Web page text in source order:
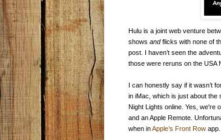
Hulu is a joint web venture
shows andflicks with none of
post. I haven’t seen the
those were reruns on the USA
I can honestly say if it wasn’t
in iMac, which is just about
Night Lights online. Yes, we're
and an Apple Remote.
when inApple’s Front Row app.